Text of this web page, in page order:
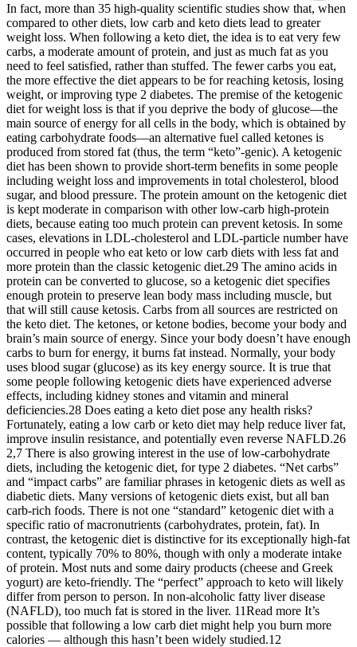
In fact, more than 35 high-quality scientific studies show that, when
compared to other diets, low carb and keto diets lead to greater
weight loss. When following a keto diet, the idea is to eat very few
carbs, a moderate amount of protein, and just as much fat as you
need to feel satisfied, rather than stuffed. The fewer carbs you eat,
the more effective the diet appears to be for reaching ketosis, losing
weight, or improving type 2 diabetes. The premise of the ketogenic
diet for weight loss is that if you deprive the body of glucose—the
main source of energy for all cells in the body, which is obtained by
eating carbohydrate foods—an alternative fuel called ketones is
produced from stored fat (thus, the term “keto”-genic). A ketogenic
diet has been shown to provide short-term benefits in some people
including weight loss and improvements in total cholesterol, blood
sugar, and blood pressure. The protein amount on the ketogenic diet
is kept moderate in comparison with other low-carb high-protein
diets, because eating too much protein can prevent ketosis. In some
cases, elevations in LDL-cholesterol and LDL-particle number have
occurred in people who eat keto or low carb diets with less fat and
more protein than the classic ketogenic diet.29 The amino acids in
protein can be converted to glucose, so a ketogenic diet specifies
enough protein to preserve lean body mass including muscle, but
that will still cause ketosis. Carbs from all sources are restricted on
the keto diet. The ketones, or ketone bodies, become your body and
brain’s main source of energy. Since your body doesn’t have enough
carbs to burn for energy, it burns fat instead. Normally, your body
uses blood sugar (glucose) as its key energy source. It is true that
some people following ketogenic diets have experienced adverse
effects, including kidney stones and vitamin and mineral
deficiencies.28 Does eating a keto diet pose any health risks?
Fortunately, eating a low carb or keto diet may help reduce liver fat,
improve insulin resistance, and potentially even reverse NAFLD.26
2,7 There is also growing interest in the use of low-carbohydrate
diets, including the ketogenic diet, for type 2 diabetes. “Net carbs”
and “impact carbs” are familiar phrases in ketogenic diets as well as
diabetic diets. Many versions of ketogenic diets exist, but all ban
carb-rich foods. There is not one “standard” ketogenic diet with a
specific ratio of macronutrients (carbohydrates, protein, fat). In
contrast, the ketogenic diet is distinctive for its exceptionally high-fat
content, typically 70% to 80%, though with only a moderate intake
of protein. Most nuts and some dairy products (cheese and Greek
yogurt) are keto-friendly. The “perfect” approach to keto will likely
differ from person to person. In non-alcoholic fatty liver disease
(NAFLD), too much fat is stored in the liver. 11Read more It’s
possible that following a low carb diet might help you burn more
calories — although this hasn’t been widely studied.12